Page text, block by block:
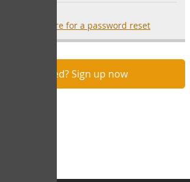
click here for a password reset
Not registered? Sign up now